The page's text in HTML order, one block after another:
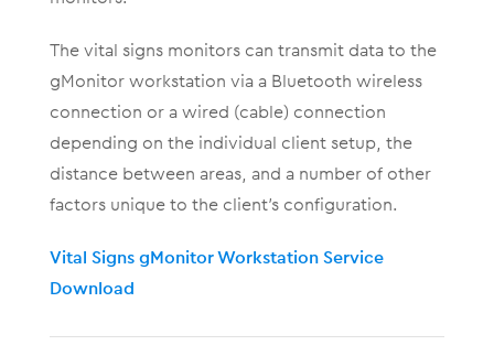
The vital signs monitors can transmit data to the
gMonitor workstation via a Bluetooth wireless
connection or a wired (cable) connection
depending on the individual client setup, the
distance between areas, and a number of other
factors unique to the client’s configuration.
Vital Signs gMonitor Workstation Service
Download